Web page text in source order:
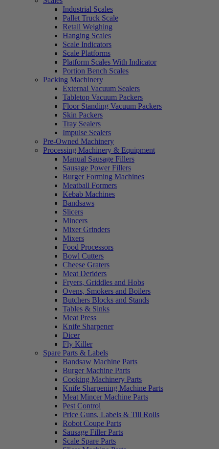
Industrial Scales
Pallet Truck Scale
Retail Weighing
Hanging Scales
Scale Indicators
Scale Platforms
Platform Scales With Indicator
Portion Bench Scales
Packing Machinery
External Vacuum Sealers
Tabletop Vacuum Packers
Floor Standing Vacuum Packers
Skin Packers
Tray Sealers
Impulse Sealers
Pre-Owned Machinery
Processing Machinery & Equipment
Manual Sausage Fillers
Sausage Power Fillers
Burger Forming Machines
Meatball Formers
Kebab Machines
Bandsaws
Slicers
Mincers
Mixer Grinders
Mixers
Food Processors
Bowl Cutters
Cheese Graters
Meat Deriders
Fryers, Griddles and Hobs
Ovens, Smokers and Boilers
Butchers Blocks and Stands
Tables & Sinks
Meat Press
Knife Sharpener
Dicer
Fly Killer
Spare Parts & Labels
Bandsaw Machine Parts
Burger Machine Parts
Cooking Machinery Parts
Knife Sharpening Machine Parts
Meat Mincer Machine Parts
Pest Control
Price Guns, Labels & Till Rolls
Robot Coupe Parts
Sausage Filler Parts
Scale Spare Parts